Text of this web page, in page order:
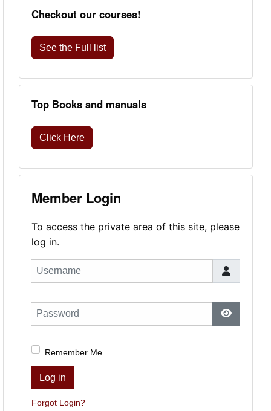
Checkout our courses!
See the Full list
Top Books and manuals
Click Here
Member Login
To access the private area of this site, please
log in.
Username
Password
Show
Remember Me
Log in
Forgot Login?